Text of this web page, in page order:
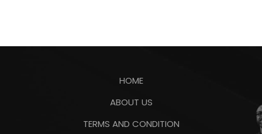
HOME
ABOUT US
TERMS AND CONDITION